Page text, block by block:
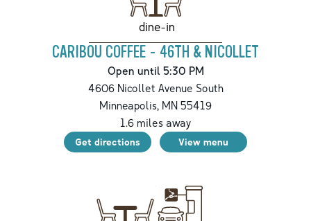
dine-in
CARIBOU COFFEE - 46TH & NICOLLET
Open until 5:30 PM
4606 Nicollet Avenue South
Minneapolis, MN 55419
1.6miles away
Get directions View menu